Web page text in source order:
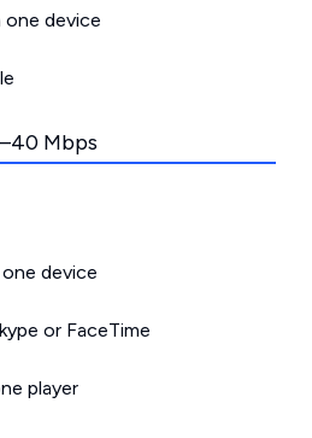
one device
Mbps
device
or FaceTime
player